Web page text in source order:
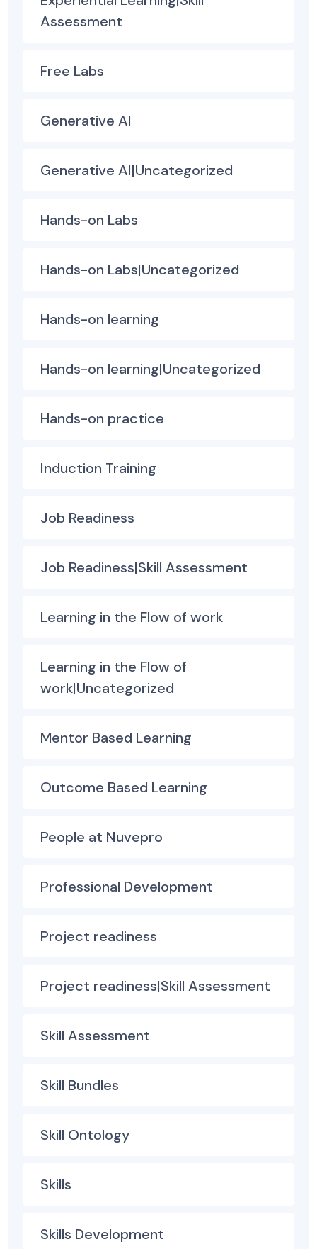
Assessment
Free Labs
Generative AI
Generative AI|Uncategorized
Hands-on Labs
Hands-on Labs|Uncategorized
Hands-on learning
Hands-on learning|Uncategorized
Hands-on practice
Induction Training
Job Readiness
Job Readiness|Skill Assessment
Learning in the Flow of work
Learning in the Flow of
work|Uncategorized
Mentor Based Learning
Outcome Based Learning
People at Nuvepro
Professional Development
Project readiness
Project readiness|Skill Assessment
Skill Assessment
Skill Bundles
Skill Ontology
Skills
Skills Development